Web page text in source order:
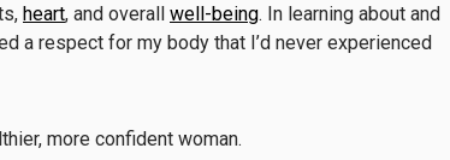
heart, and overall well-being. In learning about and
a respect for my body that I’d never experienced
more confident woman.